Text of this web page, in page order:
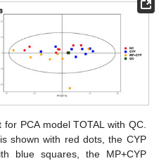
for PCA model TOTAL with QC.
shown with red dots, the CYP
blue squares, the MP+CYP